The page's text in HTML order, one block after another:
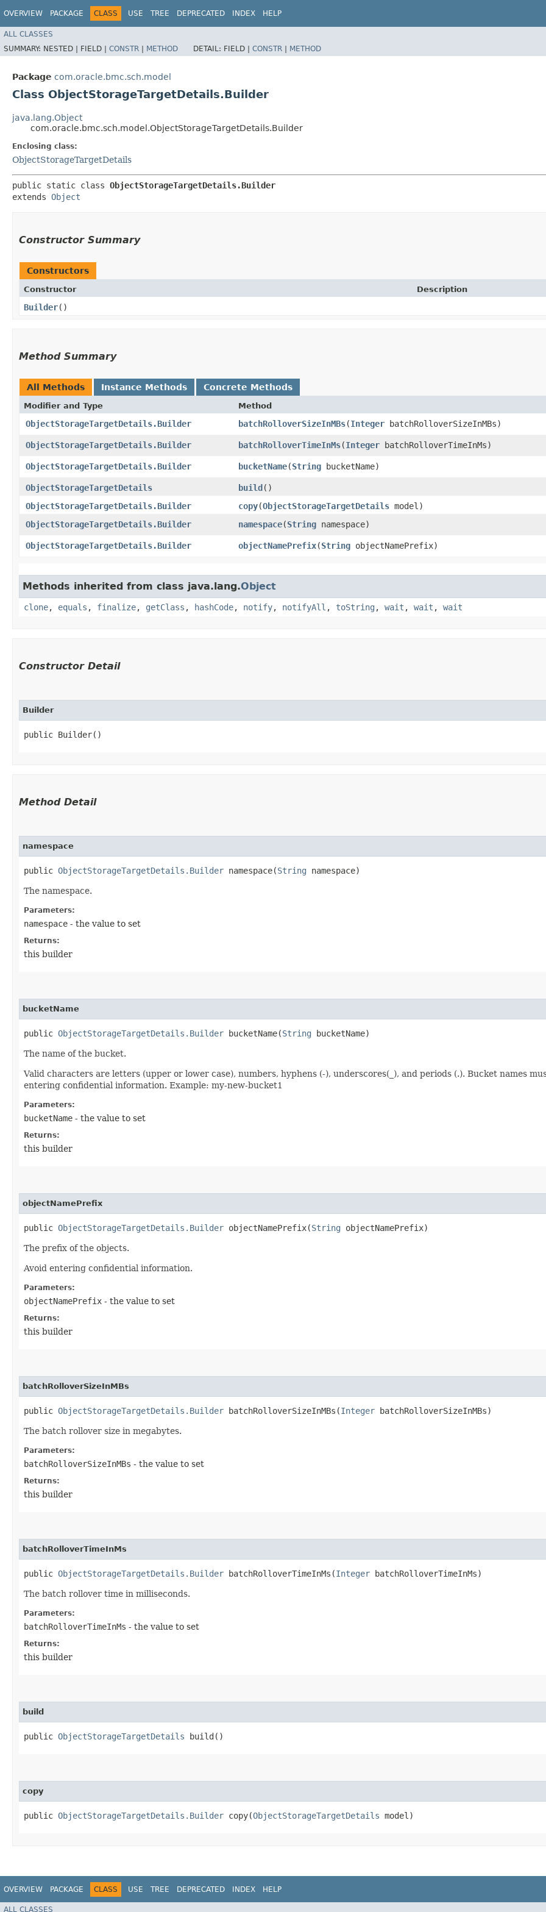
OVERVIEW PACKAGE CLASS USE TREE DEPRECATED INDEX HELP
ALL CLASSES
SUMMARY: NESTED | FIELD | CONSTR | METHOD DETAIL: FIELD | CONSTR | METHOD
Package com.oracle.bmc.sch.model
Class ObjectStorageTargetDetails.Builder
java.lang.Object
com.oracle.bmc.sch.model.ObjectStorageTargetDetails.Builder
Enclosing class:
ObjectStorageTargetDetails
public static class ObjectStorageTargetDetails.Builder
extends Object
Constructor Summary
Constructors
Constructor Description
Builder()
Method Summary
All Methods Instance Methods Concrete Methods
Modifier and Type Method
ObjectStorageTargetDetails.Builder batchRolloverSizeInMBs​(Integer batchRolloverSizeInMBs)
ObjectStorageTargetDetails.Builder
batchRolloverTimeInMs​(Integer batchRolloverTimeInMs)
ObjectStorageTargetDetails.Builder
bucketName​(String bucketName)
ObjectStorageTargetDetails
build()
ObjectStorageTargetDetails.Builder
copy​(ObjectStorageTargetDetails model)
ObjectStorageTargetDetails.Builder
namespace​(String namespace)
ObjectStorageTargetDetails.Builder
objectNamePrefix​(String objectNamePrefix)
Methods inherited from class java.lang.Object
clone, equals , finalize, getClass , hashCode, notify, notifyAll , toString , wait , wait , wait
Constructor Detail
Builder
public Builder()
Method Detail
namespace
public ObjectStorageTargetDetails.Builder namespace​(String namespace)
The namespace.
Parameters:
namespace - the value to set
Returns:
this builder
bucketName
public ObjectStorageTargetDetails.Builder bucketName​(String bucketName)
The name of the bucket.
Valid characters are letters (upper or lower case), numbers, hyphens (-), underscores(_), and periods (.). Bucket names
entering confidential information. Example: my-new-bucket1
Parameters:
bucketName - the value to set
Returns:
this builder
objectNamePrefix
public ObjectStorageTargetDetails.Builder objectNamePrefix​(String objectNamePrefix)
The prefix of the objects.
Avoid entering confidential information.
Parameters:
objectNamePrefix - the value to set
Returns:
this builder
batchRolloverSizeInMBs
public ObjectStorageTargetDetails.Builder batchRolloverSizeInMBs​(Integer batchRolloverSizeInMBs)
The batch rollover size in megabytes.
Parameters:
batchRolloverSizeInMBs - the value to set
Returns:
this builder
batchRolloverTimeInMs
public ObjectStorageTargetDetails.Builder batchRolloverTimeInMs​(Integer batchRolloverTimeInMs)
The batch rollover time in milliseconds.
Parameters:
batchRolloverTimeInMs - the value to set
Returns:
this builder
build
public ObjectStorageTargetDetails build()
copy
public ObjectStorageTargetDetails.Builder copy​(ObjectStorageTargetDetails model)
OVERVIEW PACKAGE CLASS USE TREE DEPRECATED INDEX HELP
ALL CLASSES